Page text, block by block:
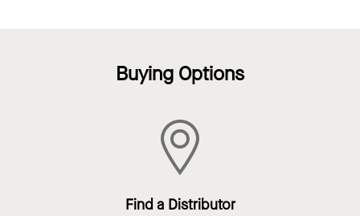
Buying Options
Find a Distributor